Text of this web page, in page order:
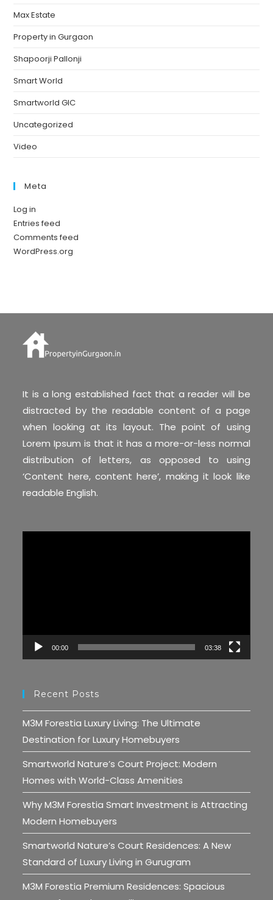
Max Estate
Property in Gurgaon
Shapoorji Pallonji
Smart World
Smartworld GIC
Uncategorized
Video
Meta
Log in
Entries feed
Comments feed
WordPress.org
It is a long established fact that a reader will be
distracted by the readable content of a page
when looking at its layout. The point of using
Lorem Ipsum is that it has a more-or-less normal
distribution of letters, as opposed to using
‘Content here, content here’, making it look like
readable English.
00:00 03:38
Recent Posts
M3M Forestia Luxury Living: The Ultimate
Destination for Luxury Homebuyers
Smartworld Nature’s Court Project: Modern
Homes with World-Class Amenities
Why M3M Forestia Smart Investment is Attracting
Modern Homebuyers
Smartworld Nature’s Court Residences: A New
Standard of Luxury Living in Gurugram
M3M Forestia Premium Residences: Spacious